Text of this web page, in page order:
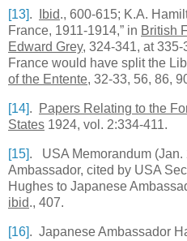
[13]. Ibid., 600-615; K.A.
France, 1911-1914,” in British
Edward Grey, 324-341, at
France would have split the
of the Entente, 32-33, 56, 86,
[14]. Papers Relating to the
States 1924, vol. 2:334-411.
[15]. USA Memorandum (Jan.
Ambassador, cited by USA
Hughes to Japanese
ibid., 407.
[16]. Japanese Ambassador